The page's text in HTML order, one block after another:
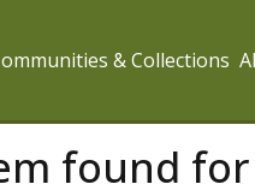
& Collections
found